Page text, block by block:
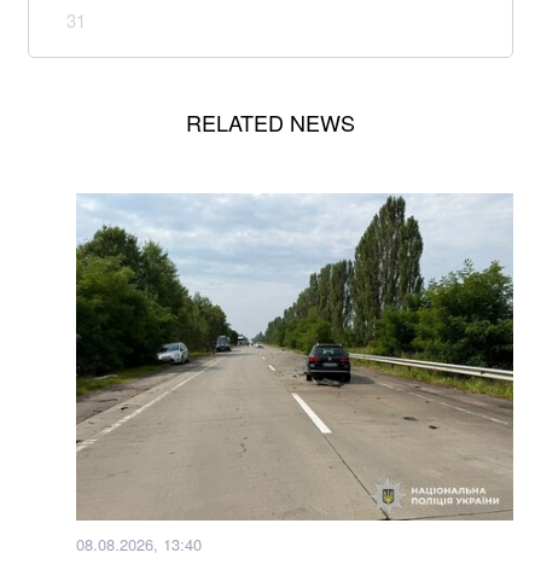
31
RELATED NEWS
08.08.2026, 13:40